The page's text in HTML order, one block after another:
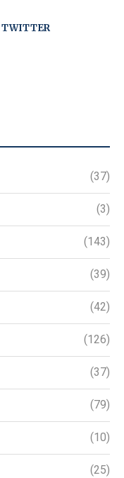
TWITTER
(37)
(3)
(143)
(39)
(42)
(126)
(37)
(79)
(10)
(25)